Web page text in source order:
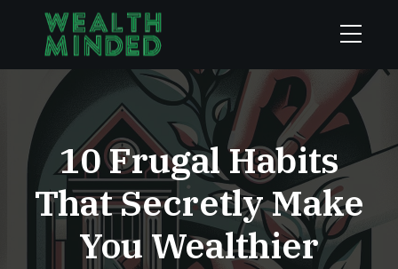
10 Frugal Habits
That Secretly Make
You Wealthier